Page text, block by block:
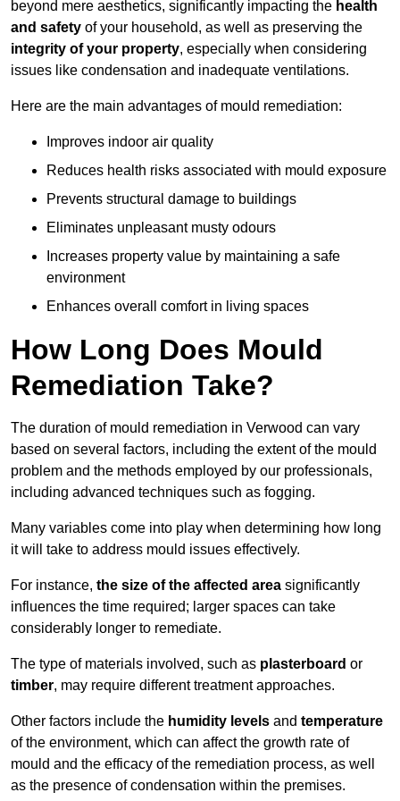
beyond mere aesthetics, significantly impacting the health
and safety of your household, as well as preserving the
integrity of your property, especially when considering
issues like condensation and inadequate ventilations.
Here are the main advantages of mould remediation:
Improves indoor air quality
Reduces health risks associated with mould exposure
Prevents structural damage to buildings
Eliminates unpleasant musty odours
Increases property value by maintaining a safe
environment
Enhances overall comfort in living spaces
How Long Does Mould
Remediation Take?
The duration of mould remediation in Verwood can vary
based on several factors, including the extent of the mould
problem and the methods employed by our professionals,
including advanced techniques such as fogging.
Many variables come into play when determining how long
it will take to address mould issues effectively.
For instance, the size of the affected area significantly
influences the time required; larger spaces can take
considerably longer to remediate.
The type of materials involved, such as plasterboard or
timber, may require different treatment approaches.
Other factors include the humidity levels and temperature
of the environment, which can affect the growth rate of
mould and the efficacy of the remediation process, as well
as the presence of condensation within the premises.